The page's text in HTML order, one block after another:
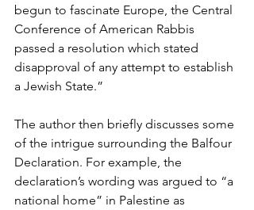
begun to fascinate Europe, the Central
Conference of American Rabbis
passed a resolution which stated
disapproval of any attempt to establish
a Jewish State.”
The author then briefly discusses some
of the intrigue surrounding the Balfour
Declaration. For example, the
declaration’s wording was argued to “a
national home” in Palestine as